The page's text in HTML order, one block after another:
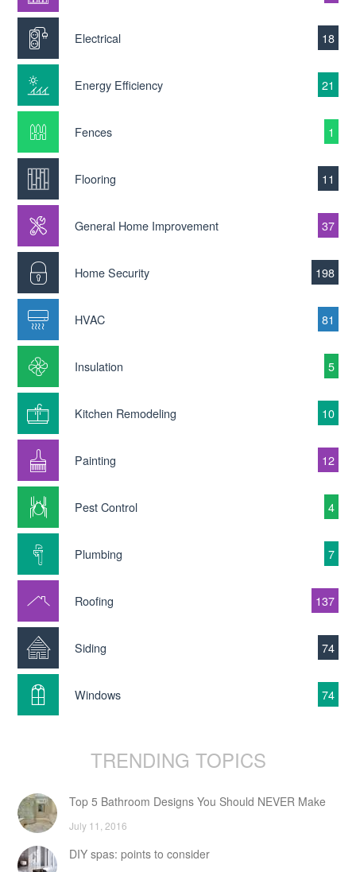
Electrical 18
Energy Efficiency 21
Fences 1
Flooring 11
General Home Improvement 37
Home Security 198
HVAC 81
Insulation 5
Kitchen Remodeling 10
Painting 12
Pest Control 4
Plumbing 7
Roofing 137
Siding 74
Windows 74
TRENDING TOPICS
Top 5 Bathroom Designs You Should NEVER Make
July 11, 2016
DIY spas: points to consider